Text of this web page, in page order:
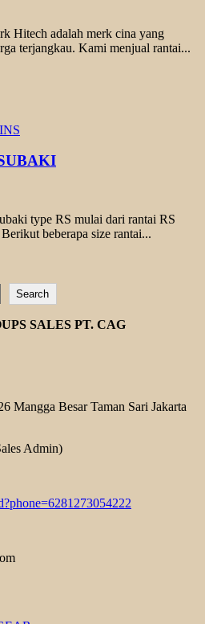
Hitech adalah merk cina yang
terjangkau. Kami menjual rantai...
type RS mulai dari rantai RS
beberapa size rantai...
Search
SALES PT. CAG
Mangga Besar Taman Sari Jakarta
Admin)